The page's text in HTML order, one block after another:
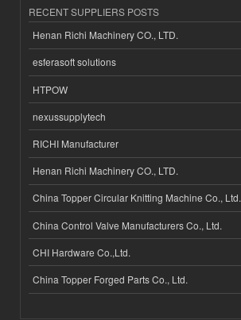
RECENT SUPPLIERS POSTS
Henan Richi Machinery CO., LTD.
esferasoft solutions
HTPOW
nexussupplytech
RICHI Manufacturer
Henan Richi Machinery CO., LTD.
China Topper Circular Knitting Machine Co., Ltd.
China Control Valve Manufacturers Co., Ltd.
CHI Hardware Co.,Ltd.
China Topper Forged Parts Co., Ltd.